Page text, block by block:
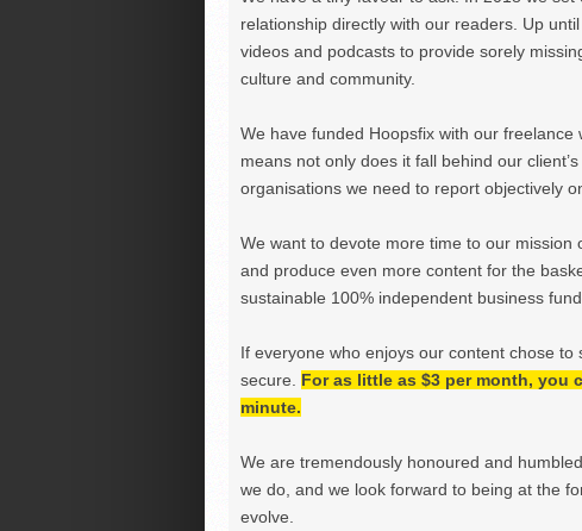
relationship directly with our readers. Up
videos and podcasts to provide sorely
culture and community.
We have funded Hoopsfix with our
means not only does it fall behind our
organisations we need to report objectively
We want to devote more time to our
and produce even more content for the
sustainable 100% independent business
If everyone who enjoys our content chose
secure. For as little as $3 per month, you
minute.
We are tremendously honoured and
we do, and we look forward to being at the
evolve.